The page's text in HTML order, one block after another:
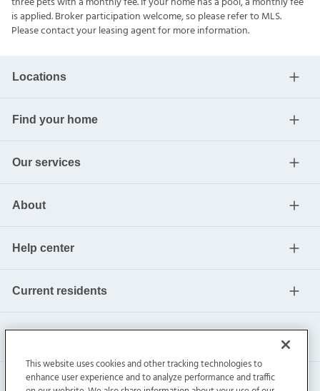
is applied. Broker participation welcome, so please refer to MLS.
Please contact your leasing agent for more information.
Locations
Find your home
Our services
About
Help center
Current residents
This website uses cookies and other tracking technologies to
enhance user experience and to analyze performance and traffic